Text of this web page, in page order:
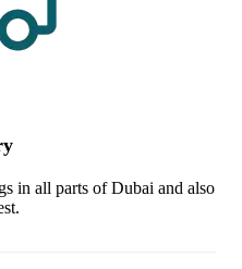
in all parts of Dubai and also